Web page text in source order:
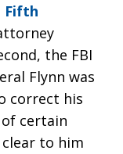
Fifth
the FBI
Flynn was
correct his
certain
to him